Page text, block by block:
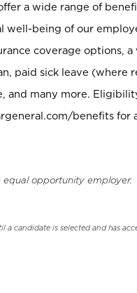
a wide range of
well-being of our
coverage options,
paid sick leave (where
and many more.
benefits for
equal opportunity employer.
candidate is selected and has